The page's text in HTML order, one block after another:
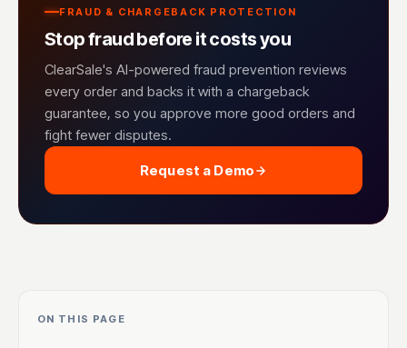
FRAUD & CHARGEBACK PROTECTION
Stop fraud before it costs you
ClearSale's AI-powered fraud prevention reviews
every order and backs it with a chargeback
guarantee, so you approve more good orders and
fight fewer disputes.
Request a Demo
ON THIS PAGE